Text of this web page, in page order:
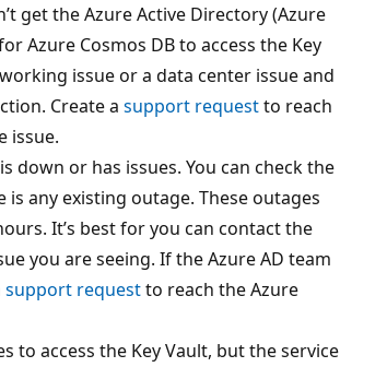
get the Azure Active Directory (Azure
Azure Cosmos DB to access the Key
issue or a data center issue and
Create a support requestto reach
issue.
down or has issues. You can check the
any existing outage. These outages
It’s best for you can contact the
you are seeing. If the Azure AD team
support requestto reach the Azure
to access the Key Vault, but the service